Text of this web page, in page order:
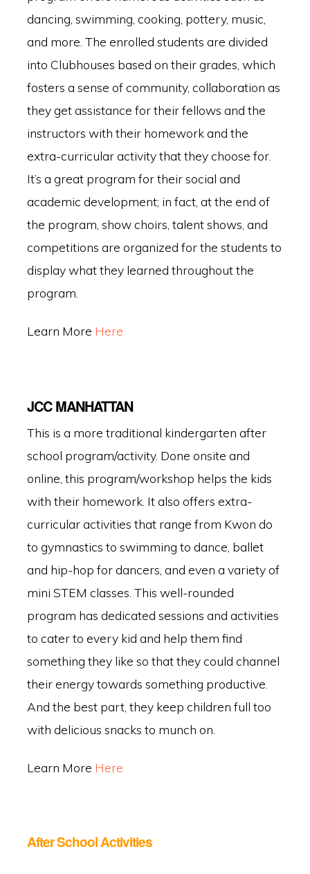
dancing, swimming, cooking, pottery, music,
and more. The enrolled students are divided
into Clubhouses based on their grades, which
fosters a sense of community, collaboration as
they get assistance for their fellows and the
instructors with their homework and the
extra-curricular activity that they choose for.
It’s a great program for their social and
academic development; in fact, at the end of
the program, show choirs, talent shows, and
competitions are organized for the students to
display what they learned throughout the
program.
Learn More Here
JCC MANHATTAN
This is a more traditional kindergarten after
school program/activity. Done onsite and
online, this program/workshop helps the kids
with their homework. It also offers extra-
curricular activities that range from Kwon do
to gymnastics to swimming to dance, ballet
and hip-hop for dancers, and even a variety of
mini STEM classes. This well-rounded
program has dedicated sessions and activities
to cater to every kid and help them find
something they like so that they could channel
their energy towards something productive.
And the best part, they keep children full too
with delicious snacks to munch on.
Learn More Here
After School Activities